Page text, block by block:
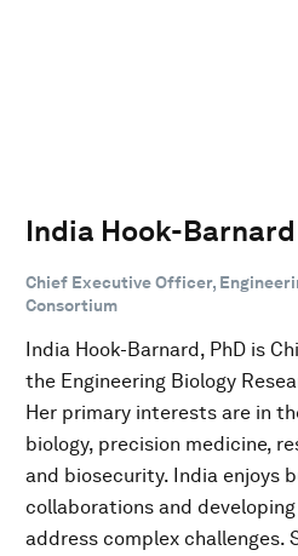
India Hook-Barnard
Chief Executive Officer,
Consortium
India Hook-Barnard, PhD is
the Engineering Biology
Her primary interests are in
biology, precision medicine,
and biosecurity. India enjoys
collaborations and
address complex challenges.